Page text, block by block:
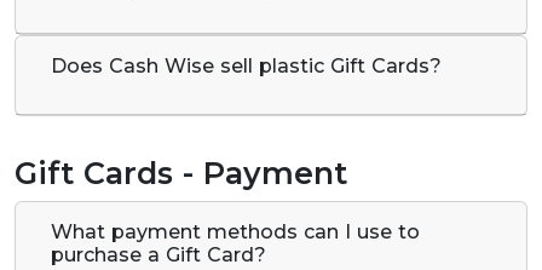
Does Cash Wise sell plastic Gift Cards?
Gift Cards - Payment
What payment methods can I use to
purchase a Gift Card?